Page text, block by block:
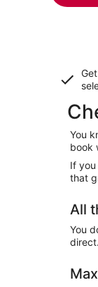
You
book
If
that
All
You